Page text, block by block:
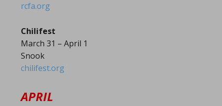
rcfa.org
Chilifest
March 31 – April 1
Snook
chilifest.org
APRIL